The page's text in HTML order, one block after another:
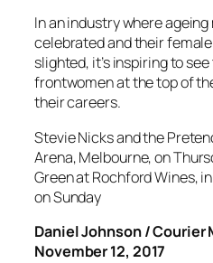
In an industry where
celebrated and their
slighted, it’s inspiring to
frontwomen at the top of
their careers.
Stevie Nicks and the
Arena, Melbourne, on
Green at Rochford Wines,
on Sunday
Daniel Johnson / Courier
November 12, 2017